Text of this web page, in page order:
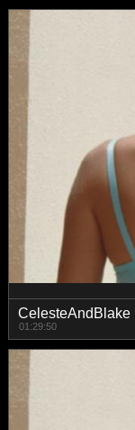
CelesteAndBlake
01:29:50